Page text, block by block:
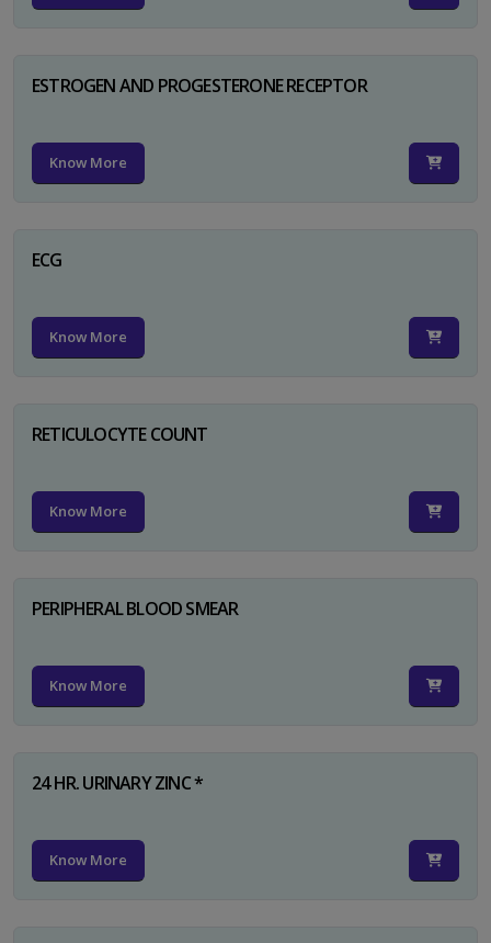
ESTROGEN AND PROGESTERONE RECEPTOR
Know More
ECG
Know More
RETICULOCYTE COUNT
Know More
PERIPHERAL BLOOD SMEAR
Know More
24 HR. URINARY ZINC *
Know More